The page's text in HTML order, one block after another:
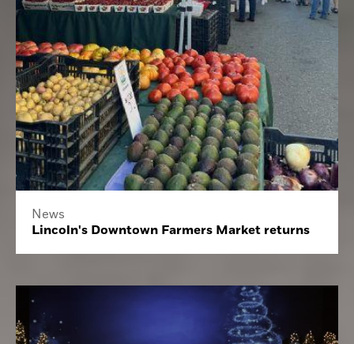
News
Lincoln's Downtown Farmers Market returns